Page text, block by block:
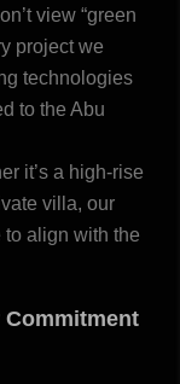
view “green
project we
technologies
to the Abu
it’s a high-rise
villa, our
align with the